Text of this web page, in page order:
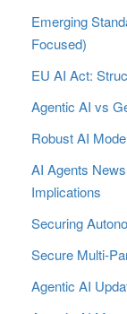
Emerging
Focused)
EU AI Act:
Agentic AI vs
Robust AI
AI Agents
Implications
Securing
Secure
Agentic AI